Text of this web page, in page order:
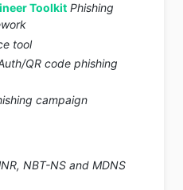
Toolkit Phishing
tool
QR code phishing
campaign
NBT-NS and MDNS